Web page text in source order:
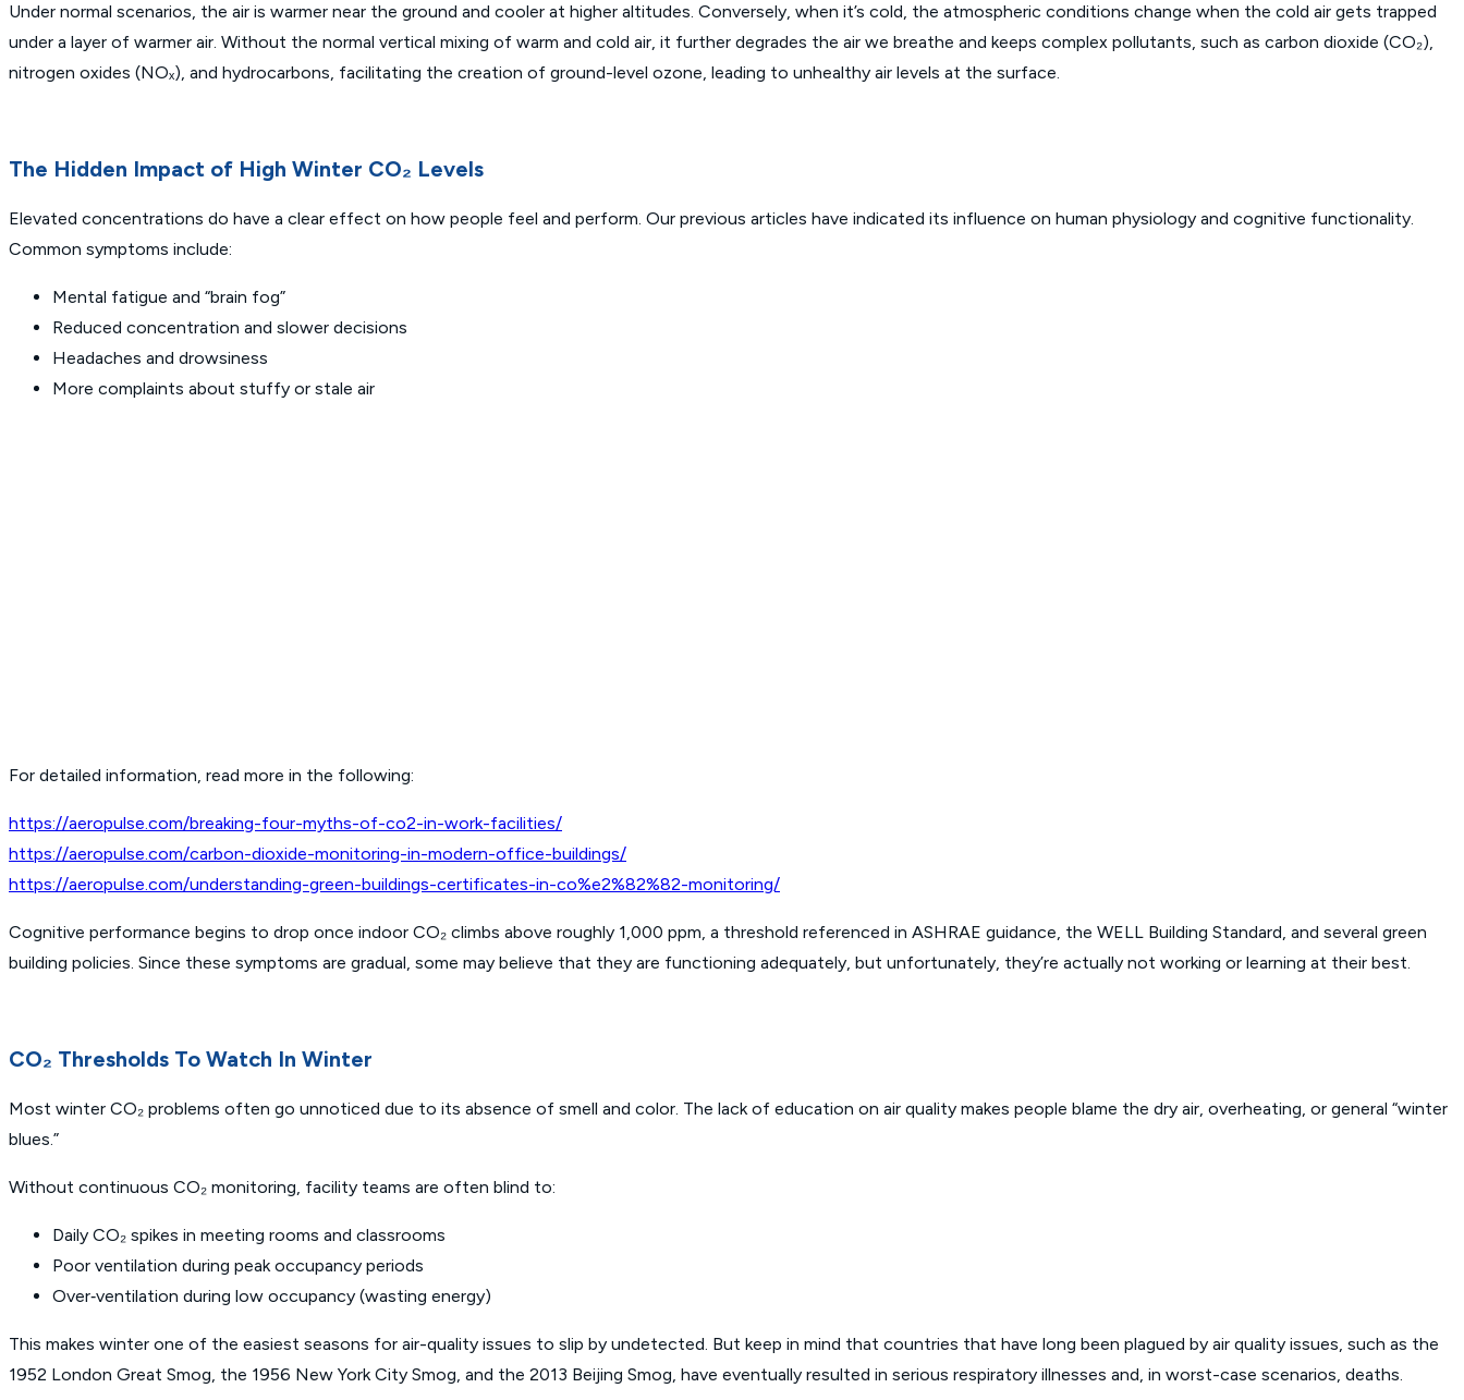
Under normal scenarios, the air is warmer near the ground and cooler at higher altitudes. Conversely, when it’s cold, the atmospheric conditions change when the cold air gets trapped
under a layer of warmer air. Without the normal vertical mixing of warm and cold air, it further degrades the air we breathe and keeps complex pollutants, such as carbon dioxide (CO₂),
nitrogen oxides (NOₓ), and hydrocarbons, facilitating the creation of ground-level ozone, leading to unhealthy air levels at the surface.
The Hidden Impact of High Winter CO₂ Levels
Elevated concentrations do have a clear effect on how people feel and perform. Our previous articles have indicated its influence on human physiology and cognitive functionality.
Common symptoms include:
Mental fatigue and “brain fog”
Reduced concentration and slower decisions
Headaches and drowsiness
More complaints about stuffy or stale air
For detailed information, read more in the following:
https://aeropulse.com/breaking-four-myths-of-co2-in-work-facilities/
https://aeropulse.com/carbon-dioxide-monitoring-in-modern-office-buildings/
https://aeropulse.com/understanding-green-buildings-certificates-in-co%e2%82%82-monitoring/
Cognitive performance begins to drop once indoor CO₂ climbs above roughly 1,000 ppm, a threshold referenced in ASHRAE guidance, the WELL Building Standard, and several green
building policies. Since these symptoms are gradual, some may believe that they are functioning adequately, but unfortunately, they’re actually not working or learning at their best.
CO₂ Thresholds To Watch In Winter
Most winter CO₂ problems often go unnoticed due to its absence of smell and color. The lack of education on air quality makes people blame the dry air, overheating, or general “winter
blues.”
Without continuous CO₂ monitoring, facility teams are often blind to:
Daily CO₂ spikes in meeting rooms and classrooms
Poor ventilation during peak occupancy periods
Over‑ventilation during low occupancy (wasting energy)
This makes winter one of the easiest seasons for air-quality issues to slip by undetected. But keep in mind that countries that have long been plagued by air quality issues, such as the
1952 London Great Smog, the 1956 New York City Smog, and the 2013 Beijing Smog, have eventually resulted in serious respiratory illnesses and, in worst-case scenarios, deaths.